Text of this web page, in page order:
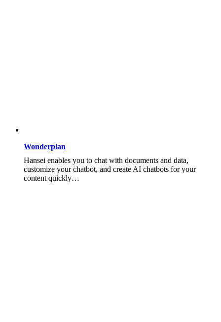
Wonderplan
Hansei enables you to chat with documents and data,
customize your chatbot, and create AI chatbots for your
content quickly…